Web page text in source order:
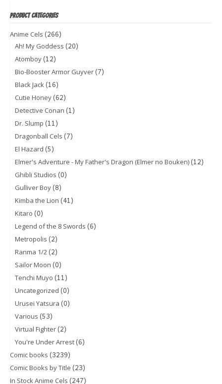
PRODUCT CATEGORIES
Anime Cels (266)
Ah! My Goddess (20)
Atomboy(12)
Bio-Booster Armor Guyver(7)
Black Jack(16)
Cutie Honey(62)
Detective Conan (1)
Dr. Slump (11)
Dragonball Cels (7)
El Hazard (5)
Elmer's Adventure - My Father's Dragon (Elmer no Bouken)(12)
Ghibli Studios (0)
Gulliver Boy(8)
Kimba the Lion (41)
Kitaro (0)
Legend of the 8 Swords (6)
Metropolis (2)
Ranma 1/2(2)
Sailor Moon (0)
Tenchi Muyo (11)
Uncategorized (0)
Urusei Yatsura (0)
Various (53)
Virtual Fighter(2)
You're Under Arrest(6)
Comic books (3239)
Comic Books by Title (23)
In Stock Anime Cels (247)